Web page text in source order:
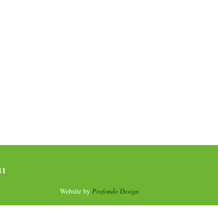
Website by Profondo Design